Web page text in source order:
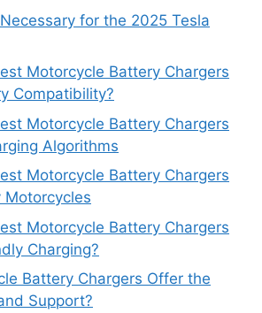
for the 2025 Tesla
Motorcycle Battery Chargers
Compatibility?
Motorcycle Battery Chargers
Algorithms
Motorcycle Battery Chargers
Motorcycle Battery Chargers
Charging?
Battery Chargers Offer the
Support?